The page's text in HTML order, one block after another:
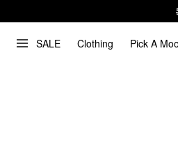
SALE Clothing Pick A